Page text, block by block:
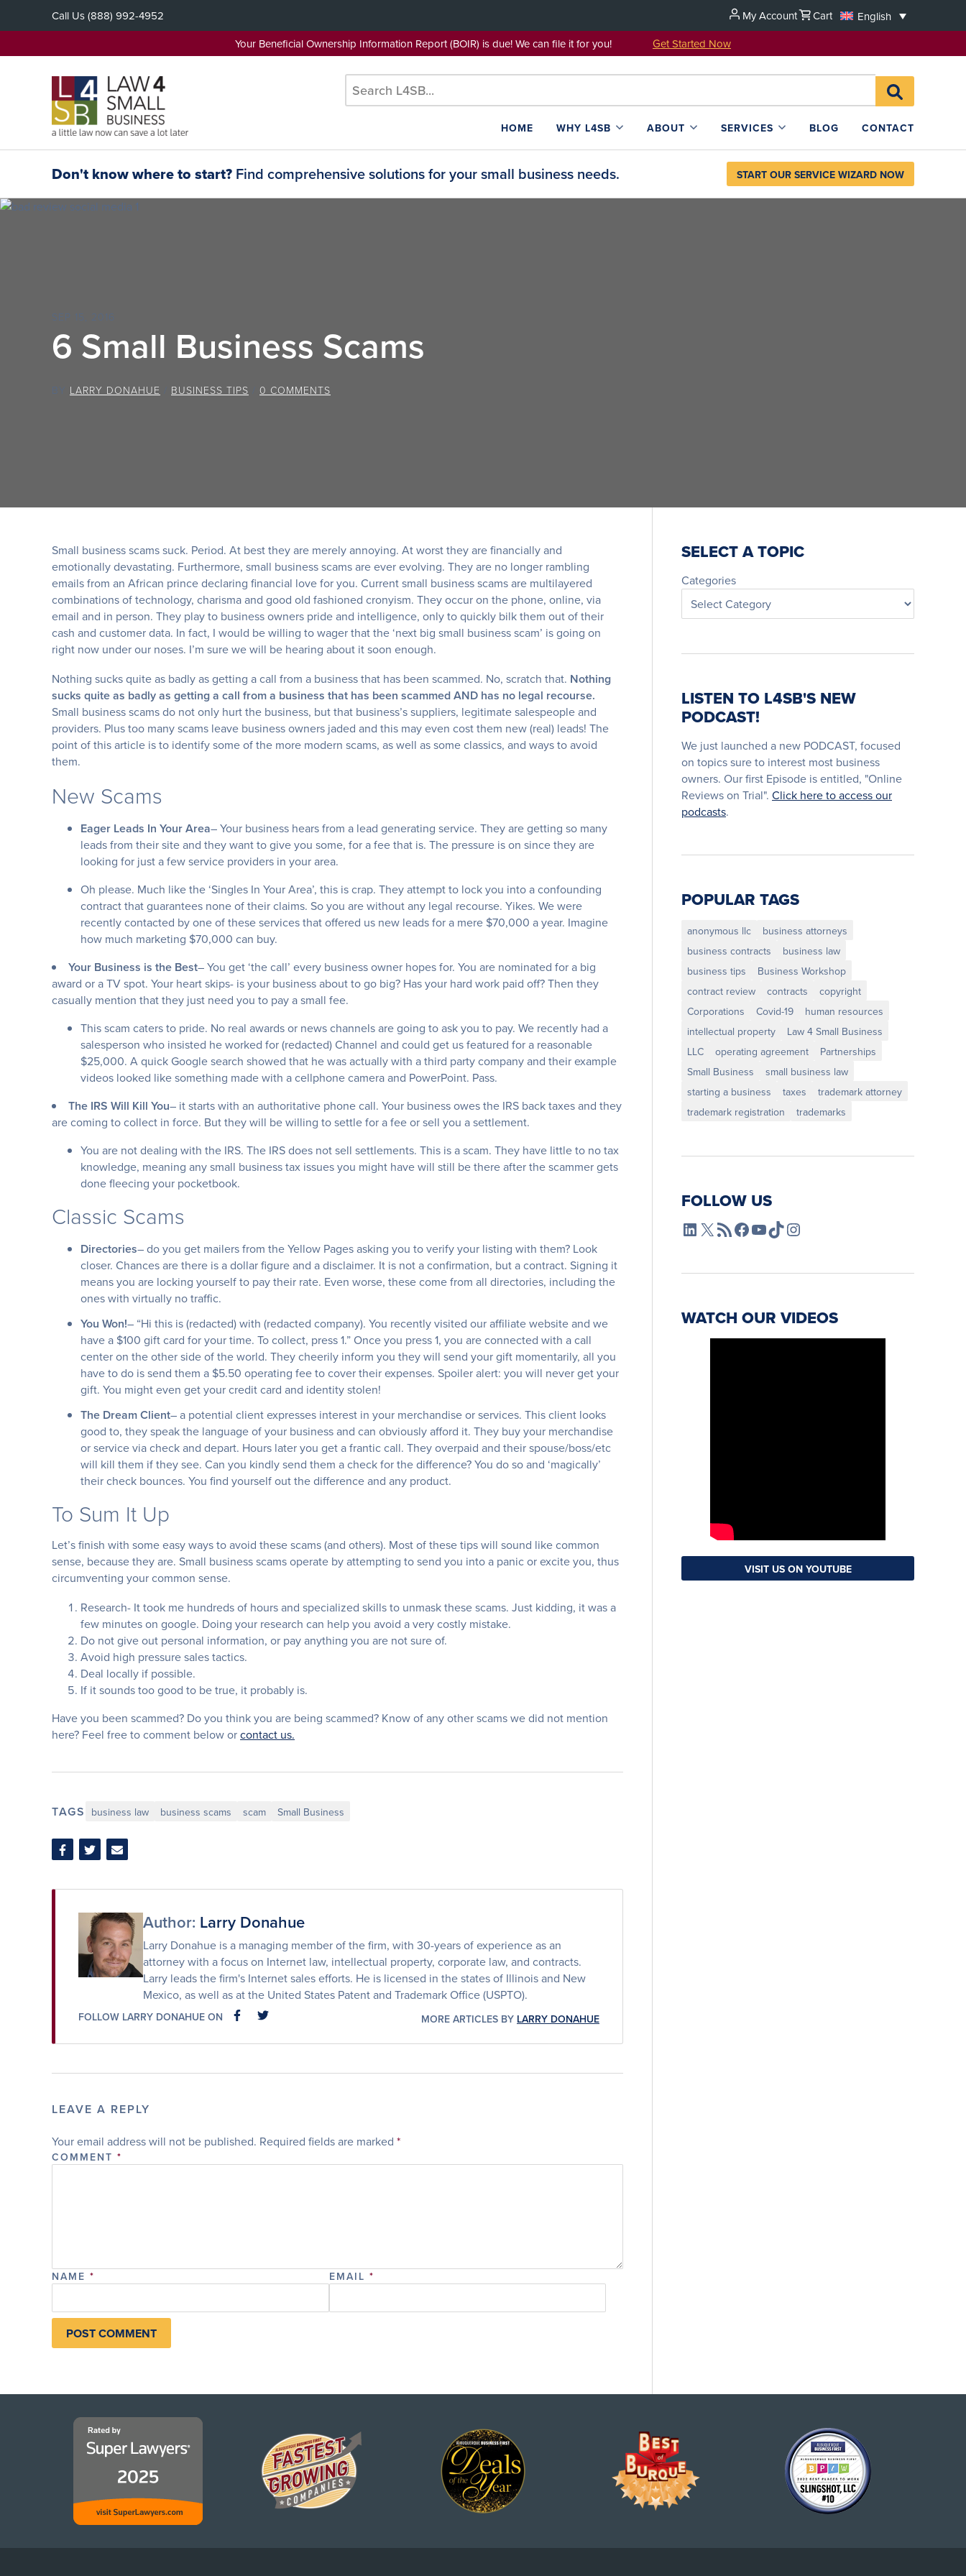
Call Us(888) 992-4952 My Account Cart
English
Your Beneficial Ownership Information Report (BOIR) is due! We can file it for you! Get Started Now
Search
for:SEARCH
L4SB
HOME
WHY L4SB ABOUT SERVICES BLOG CONTACT
Don't know where to start? Find comprehensive solutions for your small business needs. START OUR SERVICE WIZARD NOW
SEP 15, 2016
6 Small Business Scams
BY LARRY DONAHUE BUSINESS TIPS 0 COMMENTS
Small business scams suck. Period. At best they are merely annoying. At worst they are financially and
emotionally devastating. Furthermore, small business scams are ever evolving. They are no longer rambling
emails from an African prince declaring financial love for you. Current small business scams are multilayered
combinations of technology, charisma and good old fashioned cronyism. They occur on the phone, online, via
email and in person. They play to business owners pride and intelligence, only to quickly bilk them out of their
cash and customer data. In fact, I would be willing to wager that the ‘next big small business scam’ is going on
right now under our noses. I’m sure we will be hearing about it soon enough.
Nothing sucks quite as badly as getting a call from a business that has been scammed. No, scratch that. Nothing
sucks quite as badly as getting a call from a business that has been scammed AND has no legal recourse.
Small business scams do not only hurt the business, but that business’s suppliers, legitimate salespeople and
providers. Plus too many scams leave business owners jaded and this may even cost them new (real) leads! The
point of this article is to identify some of the more modern scams, as well as some classics, and ways to avoid
them.
New Scams
Eager Leads In Your Area– Your business hears from a lead generating service. They are getting so many
leads from their site and they want to give you some, for a fee that is. The pressure is on since they are
looking for just a few service providers in your area.
Oh please. Much like the ‘Singles In Your Area’, this is crap. They attempt to lock you into a confounding
contract that guarantees none of their claims. So you are without any legal recourse. Yikes. We were
recently contacted by one of these services that offered us new leads for a mere $70,000 a year. Imagine
how much marketing $70,000 can buy.
Your Business is the Best– You get ‘the call’ every business owner hopes for. You are nominated for a big
award or a TV spot. Your heart skips- is your business about to go big? Has your hard work paid off? Then they
casually mention that they just need you to pay a small fee.
This scam caters to pride. No real awards or news channels are going to ask you to pay. We recently had a
salesperson who insisted he worked for (redacted) Channel and could get us featured for a reasonable
$25,000. A quick Google search showed that he was actually with a third party company and their example
videos looked like something made with a cellphone camera and PowerPoint. Pass.
The IRS Will Kill You– it starts with an authoritative phone call. Your business owes the IRS back taxes and they
are coming to collect in force. But they will be willing to settle for a fee or sell you a settlement.
You are not dealing with the IRS. The IRS does not sell settlements. This is a scam. They have little to no tax
knowledge, meaning any small business tax issues you might have will still be there after the scammer gets
done fleecing your pocketbook.
Classic Scams
Directories– do you get mailers from the Yellow Pages asking you to verify your listing with them? Look
closer. Chances are there is a dollar figure and a disclaimer. It is not a confirmation, but a contract. Signing it
means you are locking yourself to pay their rate. Even worse, these come from all directories, including the
ones with virtually no traffic.
You Won!– “Hi this is (redacted) with (redacted company). You recently visited our affiliate website and we
have a $100 gift card for your time. To collect, press 1.” Once you press 1, you are connected with a call
center on the other side of the world. They cheerily inform you they will send your gift momentarily, all you
have to do is send them a $5.50 operating fee to cover their expenses. Spoiler alert: you will never get your
gift. You might even get your credit card and identity stolen!
The Dream Client– a potential client expresses interest in your merchandise or services. This client looks
good to, they speak the language of your business and can obviously afford it. They buy your merchandise
or service via check and depart. Hours later you get a frantic call. They overpaid and their spouse/boss/etc
will kill them if they see. Can you kindly send them a check for the difference? You do so and ‘magically’
their check bounces. You find yourself out the difference and any product.
To Sum It Up
Let’s finish with some easy ways to avoid these scams (and others). Most of these tips will sound like common
sense, because they are. Small business scams operate by attempting to send you into a panic or excite you, thus
circumventing your common sense.
Research- It took me hundreds of hours and specialized skills to unmask these scams. Just kidding, it was a
few minutes on google. Doing your research can help you avoid a very costly mistake.
Do not give out personal information, or pay anything you are not sure of.
Avoid high pressure sales tactics.
Deal locally if possible.
If it sounds too good to be true, it probably is.
Have you been scammed? Do you think you are being scammed? Know of any other scams we did not mention
here? Feel free to comment below orcontact us.
TAGS business law business scams scam Small Business
Share
Facebook
Share
Twitter
Share
Email
Author: Larry Donahue
Larry Donahue is a managing member of the firm, with 30-years of experience as an
attorney with a focus on Internet law, intellectual property, corporate law, and contracts.
Larry leads the firm's Internet sales efforts. He is licensed in the states of Illinois and New
Mexico, as well as at the United States Patent and Trademark Office (USPTO).
FOLLOW LARRY DONAHUE ON FACEBOOKFACEBOOK MORE ARTICLES BY LARRY DONAHUE
LEAVE A REPLY
Your email address will not be published. Required fields are marked *
COMMENT *
NAME * EMAIL *
SELECT A TOPIC
Categories
LISTEN TO L4SB'S NEW
PODCAST!
We just launched a new PODCAST, focused
on topics sure to interest most business
owners. Our first Episode is entitled, "Online
Reviews on Trial". Click here to access our
podcasts.
POPULAR TAGS
anonymous llc
business attorneys
business contracts
business law
business tips
Business Workshop
contract review
contracts
copyright
Corporations
Covid-19
human resources
intellectual property
Law 4 Small Business
LLC
operating agreement
Partnerships
Small Business
small business law
starting a business
taxes
trademark attorney
trademark registration
trademarks
FOLLOW US
L4SB LinkedIn
X L4SB RSS FeedL4SB Facebook
L4SB YouTube
TikTokInstagram
WATCH OUR VIDEOS
VISIT US ON YOUTUBE